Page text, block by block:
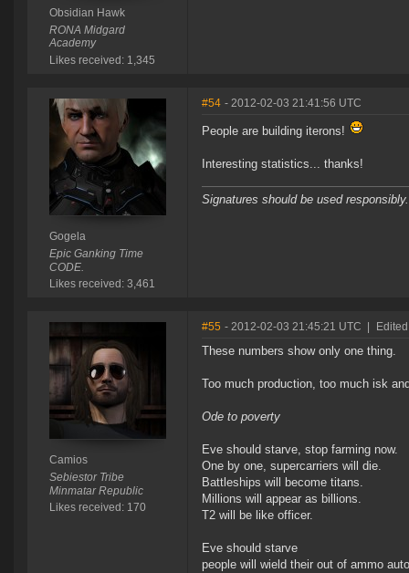
Obsidian Hawk
RONA Midgard
Academy
Likes received: 1,345
Gogela
Epic Ganking Time
CODE.
Likes received: 3,461
#54 - 2012-02-03 21:41:56 UTC
People are building iterons!
Interesting statistics... thanks!
Signatures should be used
Camios
Sebiestor Tribe
Minmatar Republic
Likes received: 170
#55 - 2012-02-03 21:45:21 UTC
These numbers show only one thing.
Too much production, too much isk
Ode to poverty
Eve should starve, stop farming now.
One by one, supercarriers will die.
Battleships will become titans.
Millions will appear as billions.
T2 will be like officer.
Eve should starve
people will wield their out of ammo